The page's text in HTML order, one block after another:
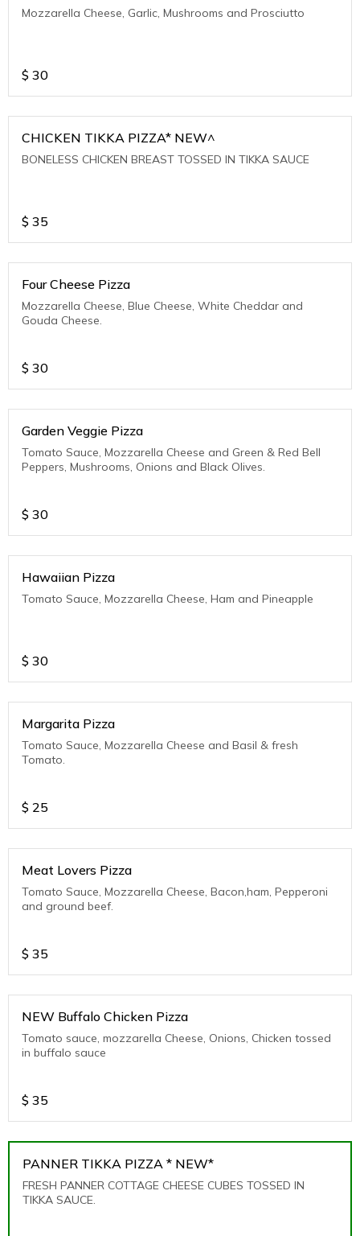
Mozzarella Cheese, Garlic, Mushrooms and Prosciutto
$ 30
CHICKEN TIKKA PIZZA* NEW^
BONELESS CHICKEN BREAST TOSSED IN TIKKA SAUCE
$ 35
Four Cheese Pizza
Mozzarella Cheese, Blue Cheese, White Cheddar and
Gouda Cheese.
$ 30
Garden Veggie Pizza
Tomato Sauce, Mozzarella Cheese and Green & Red Bell
Peppers, Mushrooms, Onions and Black Olives.
$ 30
Hawaiian Pizza
Tomato Sauce, Mozzarella Cheese, Ham and Pineapple
$ 30
Margarita Pizza
Tomato Sauce, Mozzarella Cheese and Basil & fresh
Tomato.
$ 25
Meat Lovers Pizza
Tomato Sauce, Mozzarella Cheese, Bacon,ham, Pepperoni
and ground beef.
$ 35
NEW Buffalo Chicken Pizza
Tomato sauce, mozzarella Cheese, Onions, Chicken tossed
in buffalo sauce
$ 35
PANNER TIKKA PIZZA * NEW*
FRESH PANNER COTTAGE CHEESE CUBES TOSSED IN
TIKKA SAUCE.